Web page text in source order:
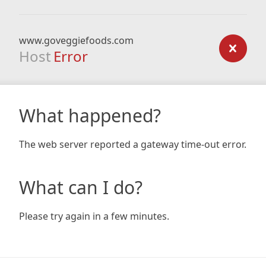
www.goveggiefoods.com
Host Error
What happened?
The web server reported a gateway time-out error.
What can I do?
Please try again in a few minutes.